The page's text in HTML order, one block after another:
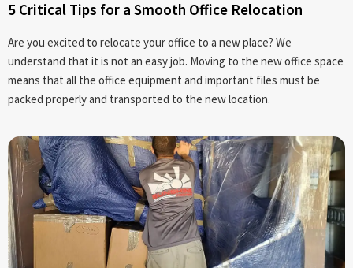
5 Critical Tips for a Smooth Office Relocation
Are you excited to relocate your office to a new place? We
understand that it is not an easy job. Moving to the new office space
means that all the office equipment and important files must be
packed properly and transported to the new location.